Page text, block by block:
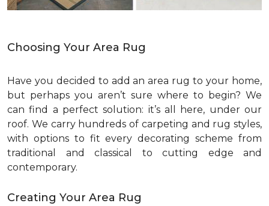
Choosing Your Area Rug
Have you decided to add an area rug to your home,
but perhaps you aren’t sure where to begin? We
can find a perfect solution: it’s all here, under our
roof. We carry hundreds of carpeting and rug styles,
with options to fit every decorating scheme from
traditional and classical to cutting edge and
contemporary.
Creating Your Area Rug